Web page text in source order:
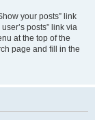
your posts” link
posts” link via
at the top of the
page and fill in the